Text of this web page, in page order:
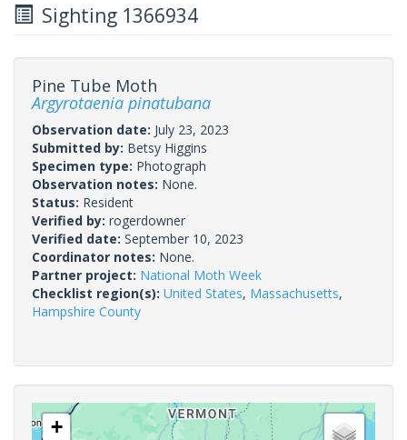
Sighting 1366934
Pine Tube Moth
Argyrotaenia pinatubana
Observation date: July 23, 2023
Submitted by: Betsy Higgins
Specimen type: Photograph
Observation notes: None.
Status: Resident
Verified by: rogerdowner
Verified date: September 10, 2023
Coordinator notes: None.
Partner project: National Moth Week
Checklist region(s): United States, Massachusetts,
Hampshire County
+